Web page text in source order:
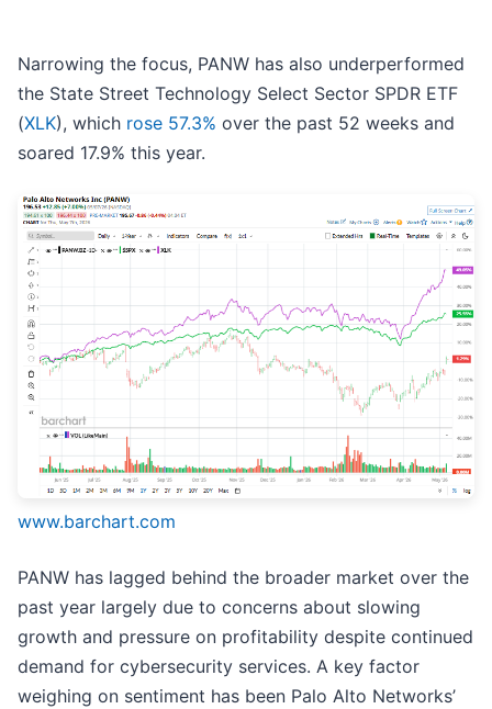
Narrowing the focus, PANW has also underperformed
the State Street Technology Select Sector SPDR ETF
(XLK), which rose 57.3% over the past 52 weeks and
soared 17.9% this year.
www.barchart.com
PANW has lagged behind the broader market over the
past year largely due to concerns about slowing
growth and pressure on profitability despite continued
demand for cybersecurity services. A key factor
weighing on sentiment has been Palo Alto Networks’